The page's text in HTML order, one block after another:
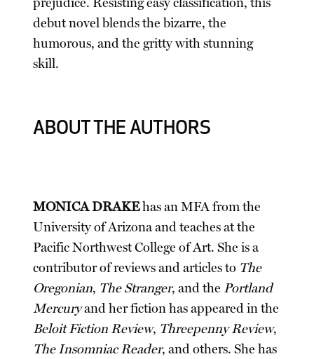
debut novel blends the bizarre, the
humorous, and the gritty with stunning
skill.
ABOUT THE AUTHORS
MONICA DRAKEhas an MFA from the
University of Arizona and teaches at the
Pacific Northwest College of Art. She is a
contributor of reviews and articles to The
Oregonian, The Stranger, and the Portland
Mercuryand her fiction has appeared in the
Beloit Fiction Review, Threepenny Review,
The Insomniac Reader, and others. She has